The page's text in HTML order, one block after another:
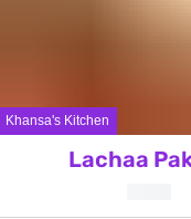
Khansa's Kitchen
Lachaa